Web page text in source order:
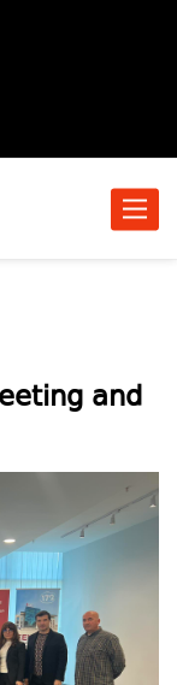
Toggle
and